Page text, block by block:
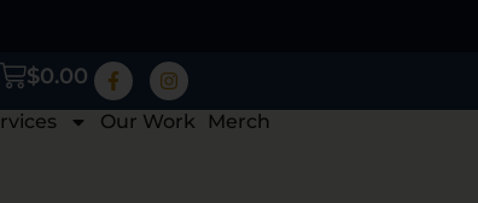
$0.00
Our Work Merch